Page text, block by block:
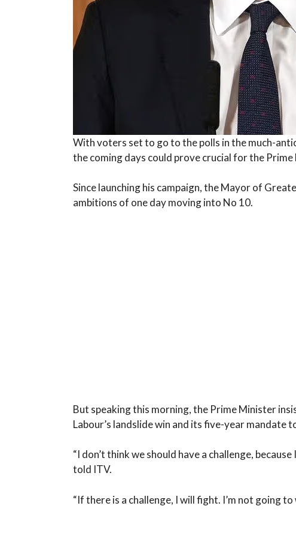
With voters set to go to the polls in the much-
the coming days could prove crucial for the Prime
Since launching his campaign, the Mayor of
ambitions of one day moving into No 10.
But speaking this morning, the Prime Minister
Labour’s landslide win and its five-year mandate
“I don’t think we should have a challenge,
told ITV.
“If there is a challenge, I will fight. I’m not going